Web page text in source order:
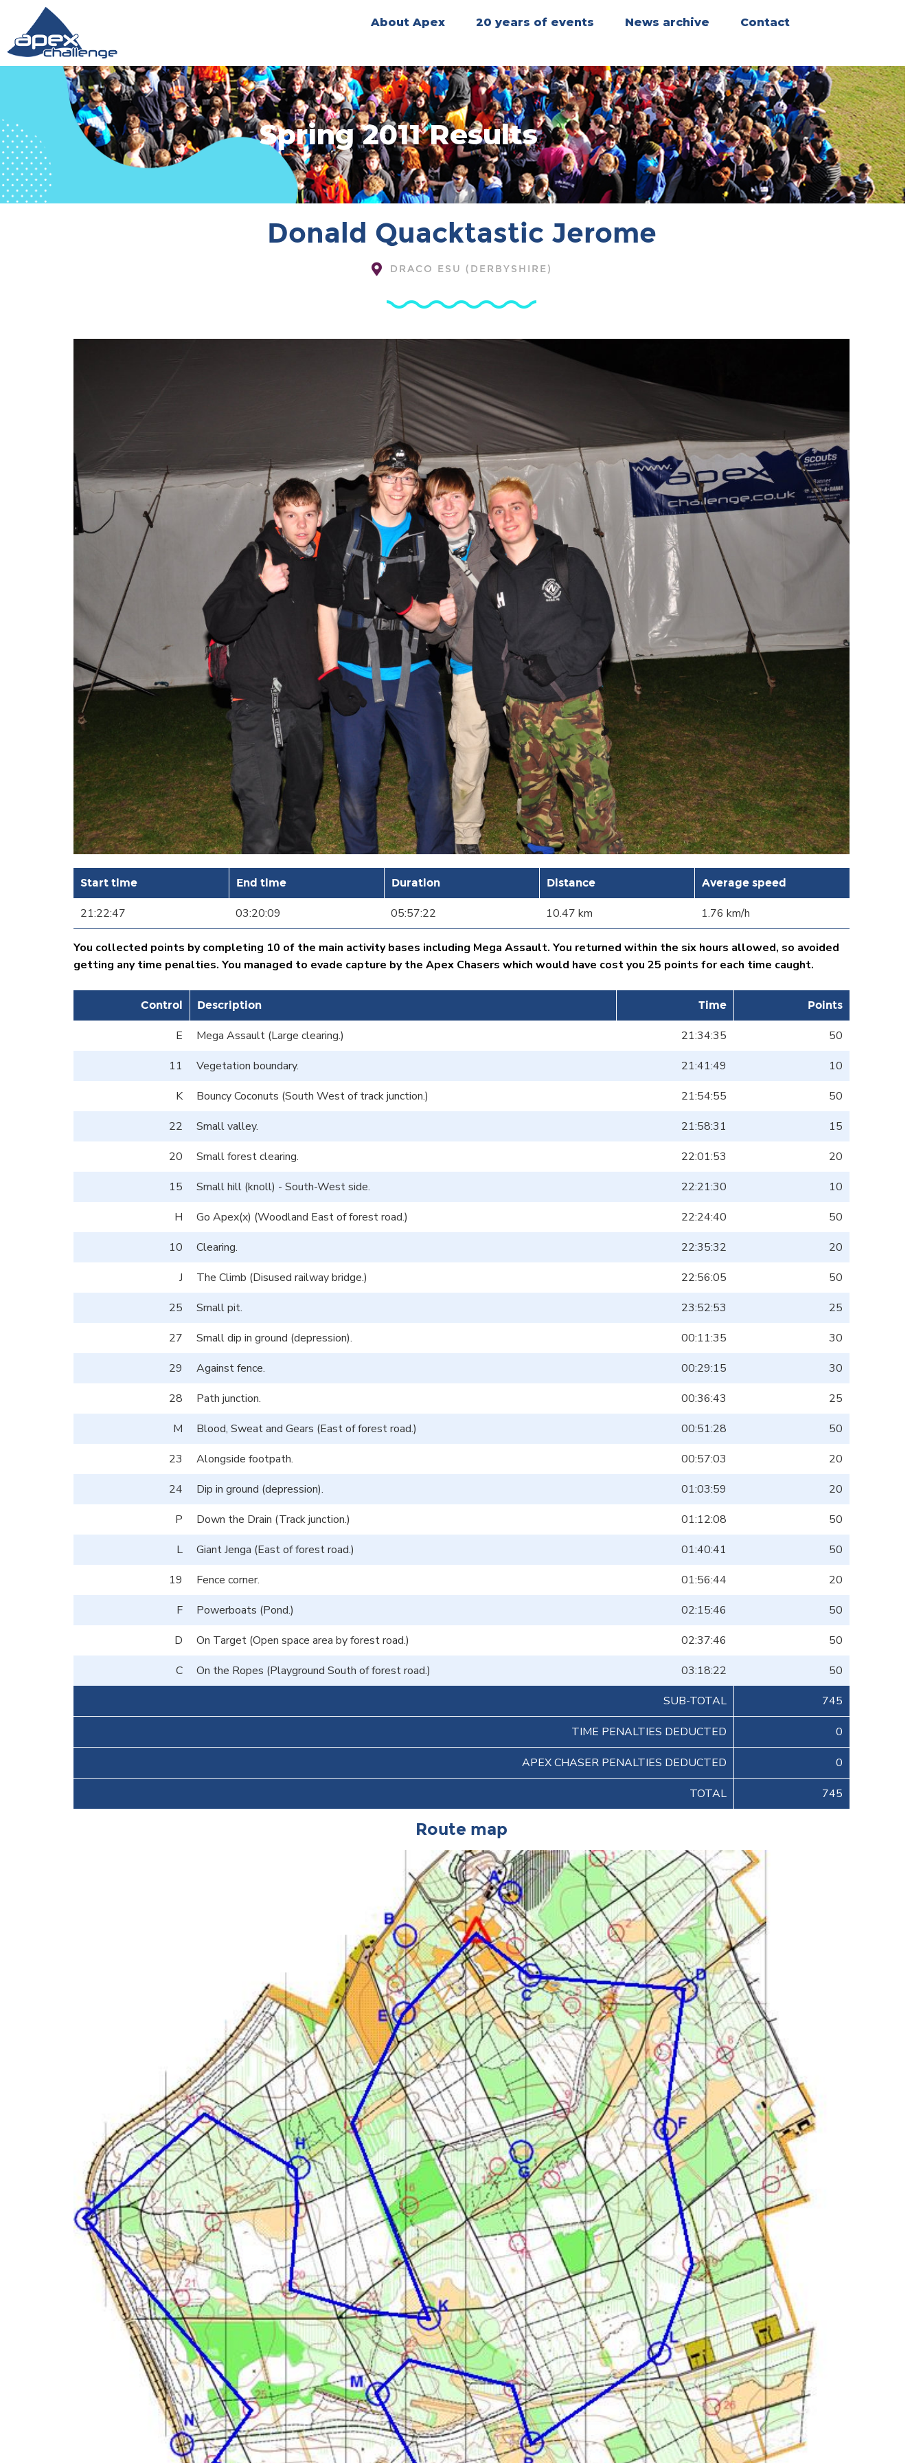
About Apex 20 years of events News archive Contact
Spring 2011 Results
Donald Quacktastic Jerome
DRACO ESU (DERBYSHIRE)
Start time End time Duration Distance Average speed
21:22:47 03:20:09 05:57:22 10.47 km 1.76 km/h
You collected points by completing 10 of the main activity bases including Mega Assault. You returned within the six hours allowed, so avoided
getting any time penalties. You managed to evade capture by the Apex Chasers which would have cost you 25 points for each time caught.
Control Description Time Points
E Mega Assault (Large clearing.) 21:34:35
50
11
Vegetation boundary. 21:41:49
10
K
Bouncy Coconuts (South West of track junction.) 21:54:55
50
22
Small valley. 21:58:31
15
20
Small forest clearing. 22:01:53
20
15
Small hill (knoll) - South-West side. 22:21:30
10
H
Go Apex(x) (Woodland East of forest road.) 22:24:40
50
10
Clearing. 22:35:32
20
J
The Climb (Disused railway bridge.) 22:56:05
50
25
Small pit. 23:52:53
25
27
Small dip in ground (depression). 00:11:35
30
29
Against fence. 00:29:15
30
28
Path junction. 00:36:43
25
M
Blood, Sweat and Gears (East of forest road.) 00:51:28
50
23
Alongside footpath. 00:57:03
20
24
Dip in ground (depression). 01:03:59
20
P
Down the Drain (Track junction.) 01:12:08
50
L
Giant Jenga (East of forest road.) 01:40:41
50
19
Fence corner. 01:56:44
20
F
Powerboats (Pond.) 02:15:46
50
D
On Target (Open space area by forest road.) 02:37:46
50
C
On the Ropes (Playground South of forest road.) 03:18:22
50
SUB-TOTAL
745
TIME PENALTIES DEDUCTED 0
APEX CHASER PENALTIES DEDUCTED 0
TOTAL 745
Route map